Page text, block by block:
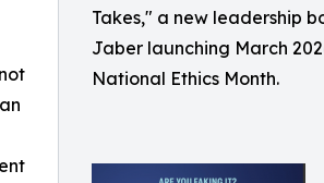
Takes," a new leadership
Jaber launching March
National Ethics Month.